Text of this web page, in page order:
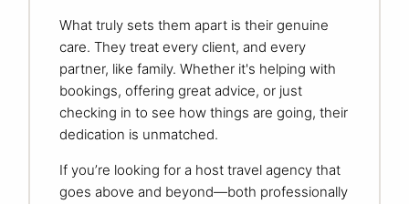
What truly sets them apart is their genuine
care. They treat every client, and every
partner, like family. Whether it's helping with
bookings, offering great advice, or just
checking in to see how things are going, their
dedication is unmatched.
If you’re looking for a host travel agency that
goes above and beyond—both professionally